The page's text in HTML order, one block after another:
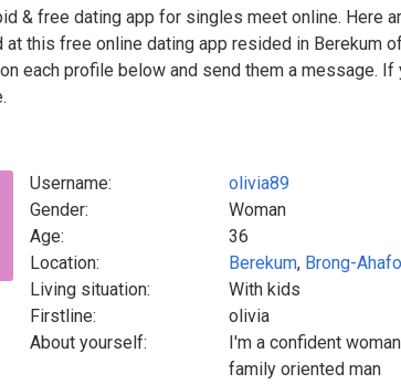
& free dating app for singles meet online. Here
this free online dating app resided in Berekum
each profile below and send them a message.
Username:
olivia89
Gender:
Woman
Age:
36
Location:
Berekum, Brong-Ahafo
Living situation:
With kids
Firstline:
olivia
About yourself:
I'm a confident
family oriented man